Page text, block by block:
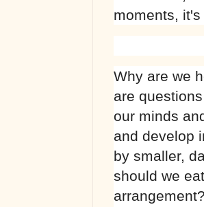
moments,
Why are we
are
our minds
and develop
by smaller,
should we